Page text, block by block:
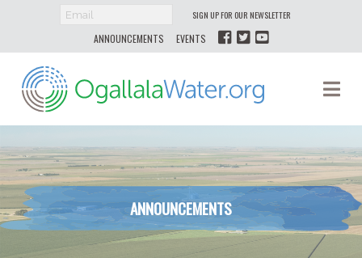
SIGN UP FOR OUR NEWSLETTER
ANNOUNCEMENTS EVENTS
Ogallala
Water
ANNOUNCEMENTS